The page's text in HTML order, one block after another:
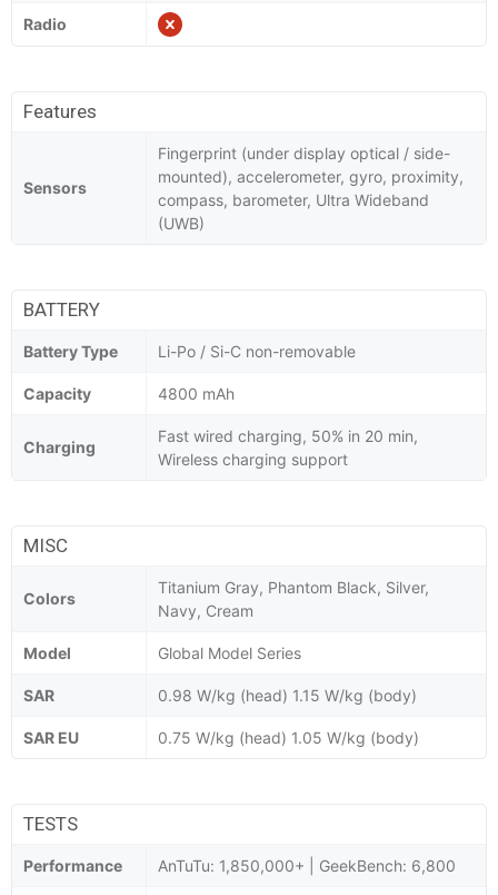
Radio
Features
Sensors
Fingerprint (under display optical / side-
mounted), accelerometer, gyro, proximity,
compass, barometer, Ultra Wideband
(UWB)
BATTERY
Battery Type Li-Po / Si-C non-removable
Capacity 4800 mAh
Charging
Fast wired charging, 50% in 20 min,
Wireless charging support
MISC
Colors
Titanium Gray, Phantom Black, Silver,
Navy, Cream
Model Global Model Series
SAR 0.98 W/kg (head) 1.15 W/kg (body)
SAR EU 0.75 W/kg (head) 1.05 W/kg (body)
TESTS
Performance AnTuTu: 1,850,000+ | GeekBench: 6,800